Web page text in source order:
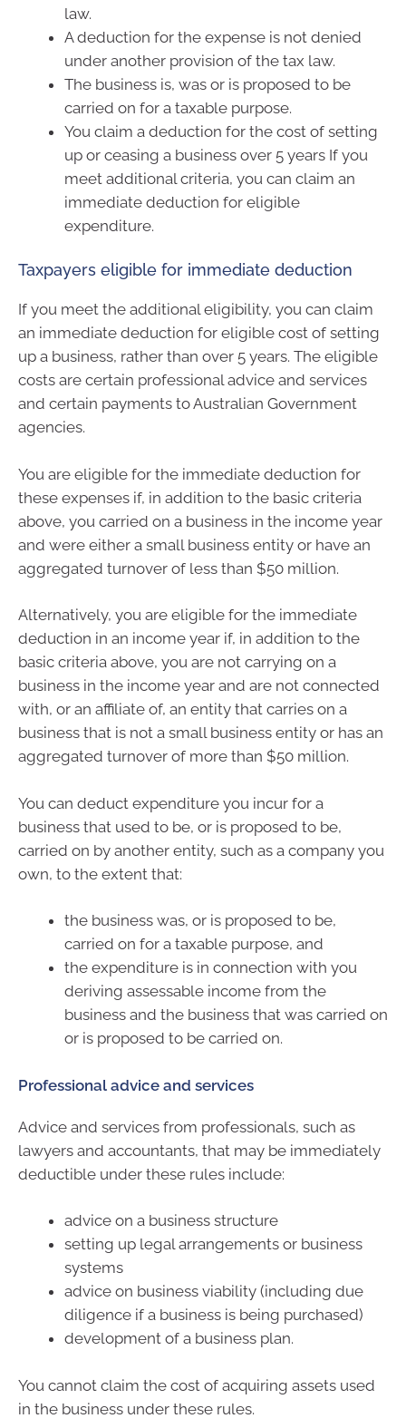
law.
A deduction for the expense is not denied
under another provision of the tax law.
The business is, was or is proposed to be
carried on for a taxable purpose.
You claim a deduction for the cost of setting
up or ceasing a business over 5 years If you
meet additional criteria, you can claim an
immediate deduction for eligible
expenditure.
Taxpayers eligible for immediate deduction
If you meet the additional eligibility, you can claim
an immediate deduction for eligible cost of setting
up a business, rather than over 5 years. The eligible
costs are certain professional advice and services
and certain payments to Australian Government
agencies.
You are eligible for the immediate deduction for
these expenses if, in addition to the basic criteria
above, you carried on a business in the income year
and were either a small business entity or have an
aggregated turnover of less than $50 million.
Alternatively, you are eligible for the immediate
deduction in an income year if, in addition to the
basic criteria above, you are not carrying on a
business in the income year and are not connected
with, or an affiliate of, an entity that carries on a
business that is not a small business entity or has an
aggregated turnover of more than $50 million.
You can deduct expenditure you incur for a
business that used to be, or is proposed to be,
carried on by another entity, such as a company you
own, to the extent that:
the business was, or is proposed to be,
carried on for a taxable purpose, and
the expenditure is in connection with you
deriving assessable income from the
business and the business that was carried on
or is proposed to be carried on.
Professional advice and services
Advice and services from professionals, such as
lawyers and accountants, that may be immediately
deductible under these rules include:
advice on a business structure
setting up legal arrangements or business
systems
advice on business viability (including due
diligence if a business is being purchased)
development of a business plan.
You cannot claim the cost of acquiring assets used
in the business under these rules.